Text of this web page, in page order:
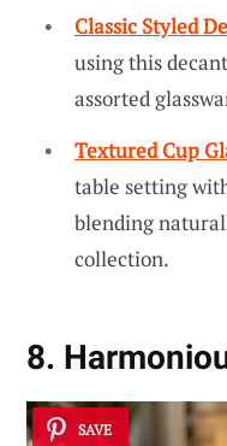
Classic Styled
using this
assorted
Textured Cup
table setting
blending
collection.
8.
SAVE